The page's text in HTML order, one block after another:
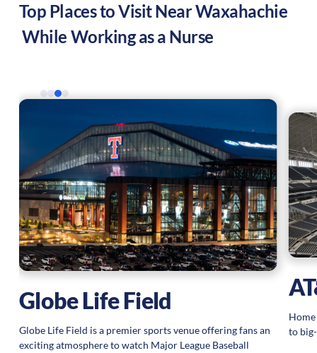
Top Places to Visit NearWaxahachie
While Working as a Nurse
Globe Life Field
Globe Life Field is a premier sports venue offering fans an
exciting atmosphere to watch Major League Baseball
to